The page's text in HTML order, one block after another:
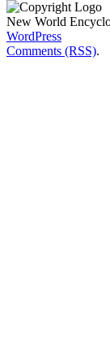
New World
WordPress
Comments (RSS).